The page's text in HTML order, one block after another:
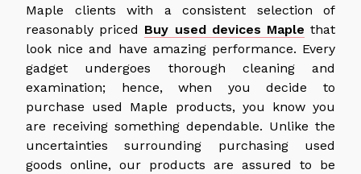
Maple clients with a consistent selection of
reasonably priced Buy used devices Maple that
look nice and have amazing performance. Every
gadget undergoes thorough cleaning and
examination; hence, when you decide to
purchase used Maple products, you know you
are receiving something dependable. Unlike the
uncertainties surrounding purchasing used
goods online, our products are assured to be